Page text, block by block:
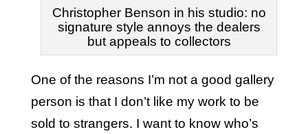
Christopher Benson in his studio: no
signature style annoys the dealers
but appeals to collectors
One of the reasons I’m not a good gallery
person is that I don’t like my work to be
sold to strangers. I want to know who’s